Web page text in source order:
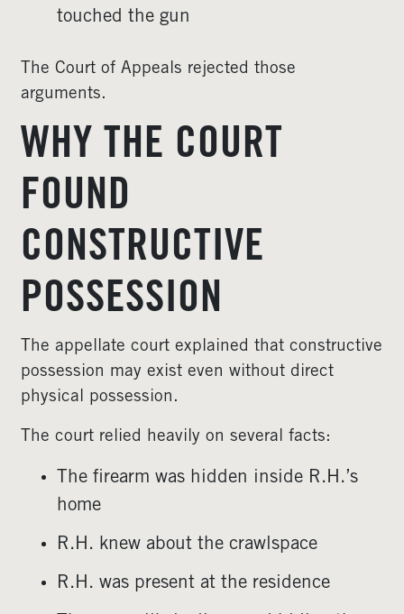
touched the gun
The Court of Appeals rejected those
arguments.
WHY THE COURT
FOUND
CONSTRUCTIVE
POSSESSION
The appellate court explained that constructive
possession may exist even without direct
physical possession.
The court relied heavily on several facts:
The firearm was hidden inside R.H.’s
home
R.H. knew about the crawlspace
R.H. was present at the residence